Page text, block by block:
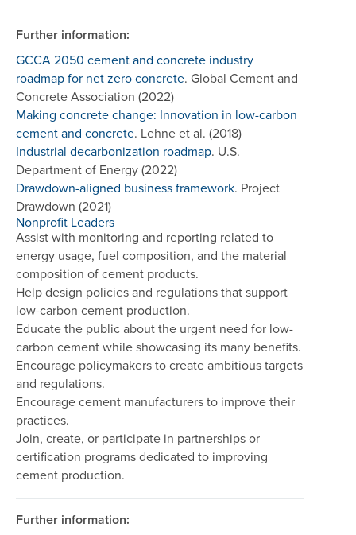
Further information:
GCCA 2050 cement and concrete industry
roadmap for net zero concrete. Global Cement and
Concrete Association (2022)
Making concrete change: Innovation in low-carbon
cement and concrete. Lehne et al. (2018)
Industrial decarbonization roadmap. U.S.
Department of Energy (2022)
Drawdown-aligned business framework. Project
Drawdown (2021)
Nonprofit Leaders
Assist with monitoring and reporting related to
energy usage, fuel composition, and the material
composition of cement products.
Help design policies and regulations that support
low-carbon cement production.
Educate the public about the urgent need for low-
carbon cement while showcasing its many benefits.
Encourage policymakers to create ambitious targets
and regulations.
Encourage cement manufacturers to improve their
practices.
Join, create, or participate in partnerships or
certification programs dedicated to improving
cement production.
Further information: